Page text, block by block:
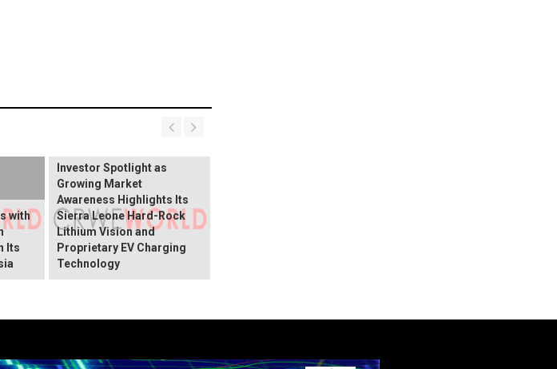
with
Its
Investor Spotlight as
Growing Market
Awareness Highlights Its
Sierra Leone Hard-Rock
Lithium Vision and
Proprietary EV Charging
Technology